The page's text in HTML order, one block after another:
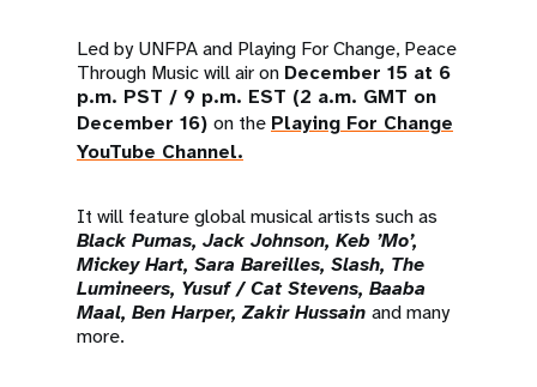
Led by UNFPA and Playing For Change, Peace
Through Music will air on December 15 at 6
p.m. PST / 9 p.m. EST (2 a.m. GMT on
December 16) on the Playing For Change
YouTube Channel.
It will feature global musical artists such as
Black Pumas, Jack Johnson, Keb ’Mo’,
Mickey Hart, Sara Bareilles, Slash, The
Lumineers, Yusuf / Cat Stevens, Baaba
Maal, Ben Harper, Zakir Hussain and many
more.